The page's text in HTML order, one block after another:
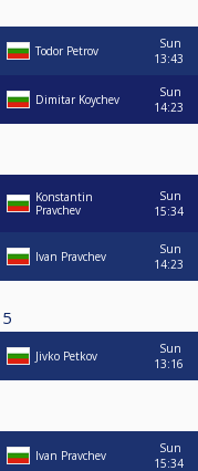
Todor Petrov
Sun
13:43
Dimitar Koychev
Sun
14:23
Konstantin
Pravchev
Sun
15:34
Ivan Pravchev
Sun
14:23
5
Jivko Petkov
Sun
13:16
Ivan Pravchev
Sun
15:34